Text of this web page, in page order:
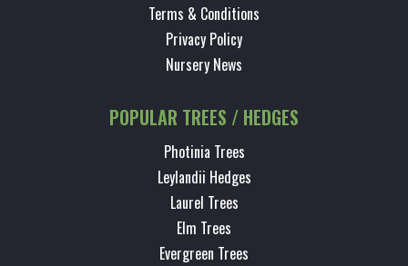
Terms & Conditions
Privacy Policy
Nursery News
POPULAR TREES / HEDGES
Photinia Trees
Leylandii Hedges
Laurel Trees
Elm Trees
Evergreen Trees